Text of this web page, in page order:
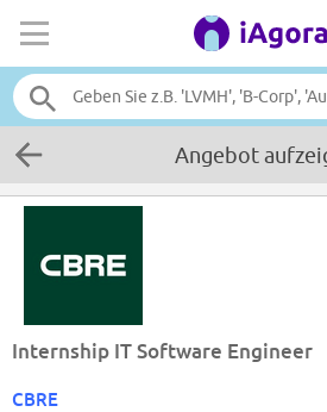
Angebot
Internship IT Software Engineer
CBRE